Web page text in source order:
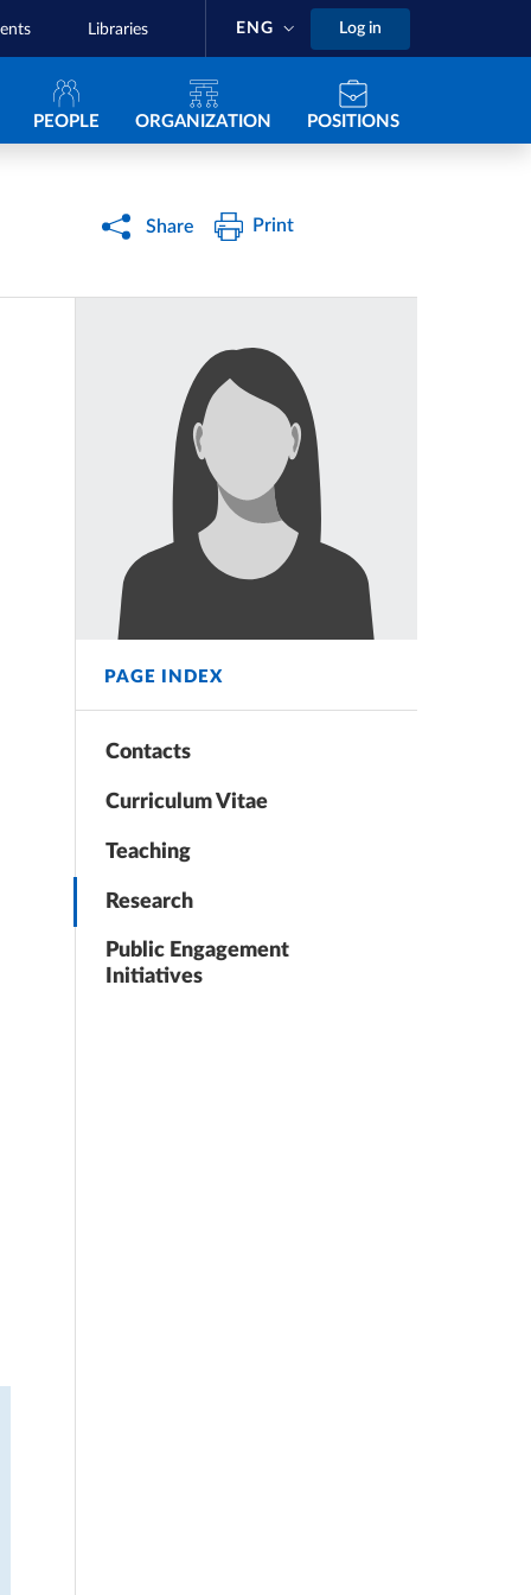
Libraries ENG Log in
principale
PEOPLE ORGANIZATION POSITIONS
Share Print
PAGE INDEX
Contacts
Curriculum Vitae
Teaching
Research
Public Engagement
Initiatives